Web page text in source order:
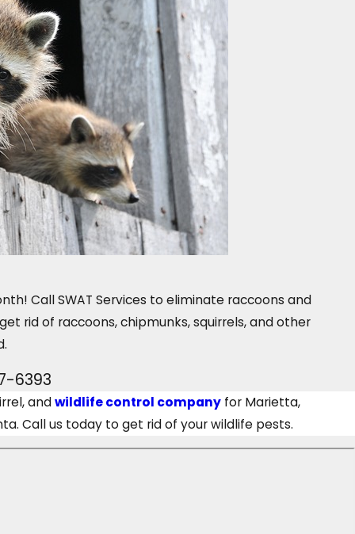
Call SWAT Services to eliminate raccoons and
rid of raccoons, chipmunks, squirrels, and other
6393
andwildlife control company for Marietta,
Call us today to get rid of your wildlife pests.